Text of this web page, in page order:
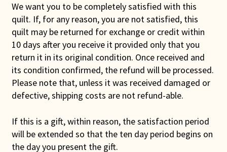
We want you to be completely satisfied with this
quilt. If, for any reason, you are not satisfied, this
quilt may be returned for exchange or credit within
10 days after you receive it provided only that you
return it in its original condition. Once received and
its condition confirmed, the refund will be processed.
Please note that, unless it was received damaged or
defective, shipping costs are not refund-able.
If this is a gift, within reason, the satisfaction period
will be extended so that the ten day period begins on
the day you present the gift.